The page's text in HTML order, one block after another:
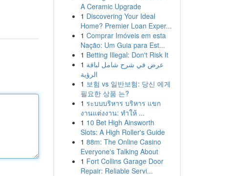
A Ceramic Upgrade
1 Discovering Your Ideal
Home? Premier Loan Exper...
1 Comprar Imóveis em esta
Nação: Um Guia para Est...
1 Betting Illegal: Don't Risk It
1 عرض في شرح شامل لباقة
الرؤية
1 보험 vs 일반보험: 당신 에게
필요한 상품 는?
1 ระบบบริหาร บริหาร แขก
งานแต่งงาน: ทำให้ ...
1 10 Bet High Ainsworth
Slots: A High Roller's Guide
1 88m: The Online Casino
Everyone's Talking About
1 Fort Collins Garage Door
Repair: Reliable Servi...